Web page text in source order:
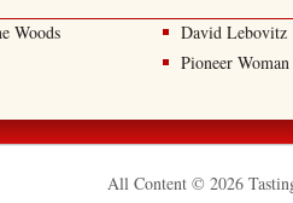
Woods
David Lebovitz
Pioneer Woman
All Content © 2026